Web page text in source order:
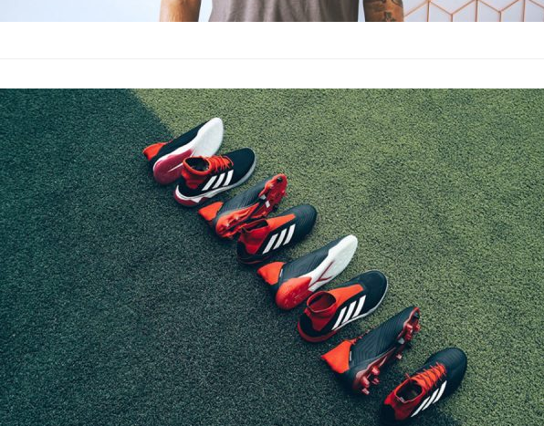
Adidas vs. Hoka: We put
test
Fashion·ByJohn Doe–June 15, 2023
Lorem ipsum dolor sit amet,
labore et dolore magna aliqua. Ut enim
laboris nisi…